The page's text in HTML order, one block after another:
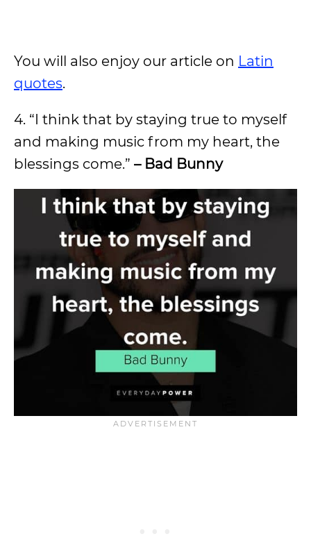
You will also enjoy our article on Latin
quotes.
4. “I think that by staying true to myself
and making music from my heart, the
blessings come.” – Bad Bunny